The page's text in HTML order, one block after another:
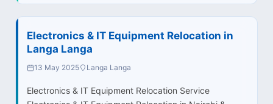
Electronics & IT Equipment Relocation in
Langa Langa
13 May 2025 Langa Langa
Electronics & IT Equipment Relocation Service